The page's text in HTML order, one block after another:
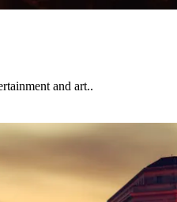
and art..